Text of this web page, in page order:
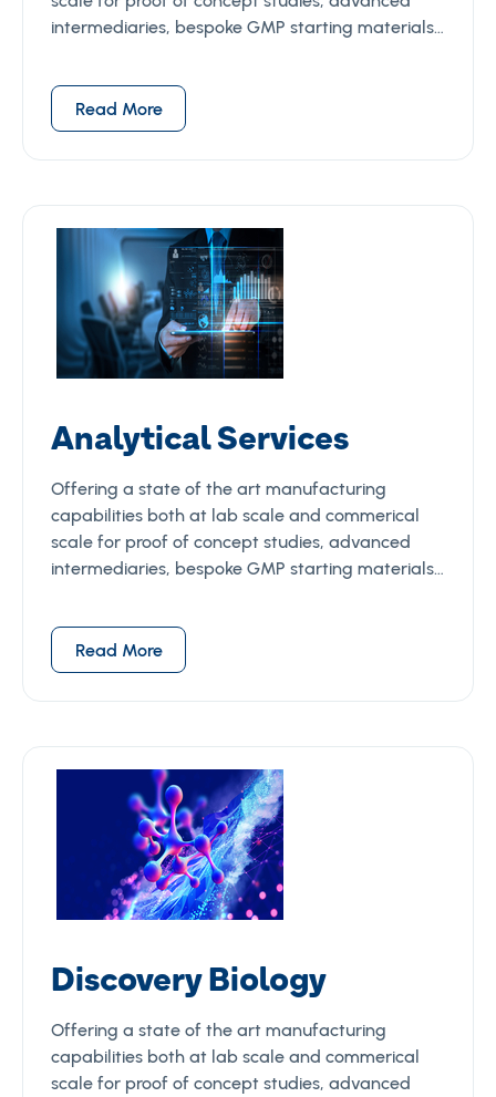
intermediaries, bespoke GMP starting materials…
Read More
Analytical Services
Offering a state of the art manufacturing
capabilities both at lab scale and commerical
scale for proof of concept studies, advanced
intermediaries, bespoke GMP starting materials…
Read More
Discovery Biology
Offering a state of the art manufacturing
capabilities both at lab scale and commerical
scale for proof of concept studies, advanced